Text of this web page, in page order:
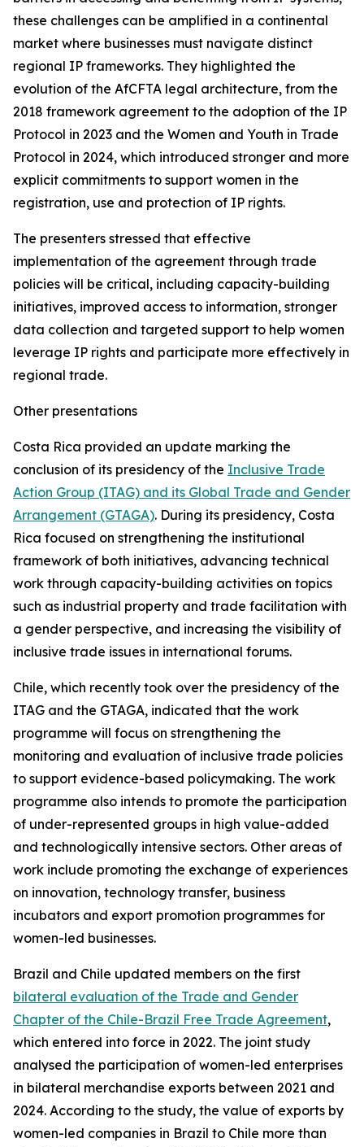
these challenges can be amplified in a continental
market where businesses must navigate distinct
regional IP frameworks. They highlighted the
evolution of the AfCFTA legal architecture, from the
2018 framework agreement to the adoption of the IP
Protocol in 2023 and the Women and Youth in Trade
Protocol in 2024, which introduced stronger and more
explicit commitments to support women in the
registration, use and protection of IP rights.
The presenters stressed that effective
implementation of the agreement through trade
policies will be critical, including capacity-building
initiatives, improved access to information, stronger
data collection and targeted support to help women
leverage IP rights and participate more effectively in
regional trade.
Other presentations
Costa Rica provided an update marking the
conclusion of its presidency of the Inclusive Trade
Action Group (ITAG) and its Global Trade and Gender
Arrangement (GTAGA). During its presidency, Costa
Rica focused on strengthening the institutional
framework of both initiatives, advancing technical
work through capacity-building activities on topics
such as industrial property and trade facilitation with
a gender perspective, and increasing the visibility of
inclusive trade issues in international forums.
Chile, which recently took over the presidency of the
ITAG and the GTAGA, indicated that the work
programme will focus on strengthening the
monitoring and evaluation of inclusive trade policies
to support evidence-based policymaking. The work
programme also intends to promote the participation
of under-represented groups in high value-added
and technologically intensive sectors. Other areas of
work include promoting the exchange of experiences
on innovation, technology transfer, business
incubators and export promotion programmes for
women-led businesses.
Brazil and Chile updated members on the first
bilateral evaluation of the Trade and Gender
Chapter of the Chile-Brazil Free Trade Agreement,
which entered into force in 2022. The joint study
analysed the participation of women-led enterprises
in bilateral merchandise exports between 2021 and
2024. According to the study, the value of exports by
women-led companies in Brazil to Chile more than